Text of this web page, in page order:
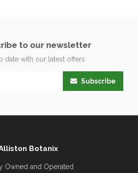
to our newsletter
date with our latest offers
Subscribe
Botanix
Owned and Operated